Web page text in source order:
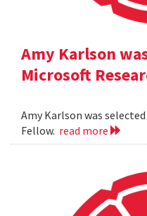
Amy Karlson
Microsoft
Amy Karlson was
Fellow. read more